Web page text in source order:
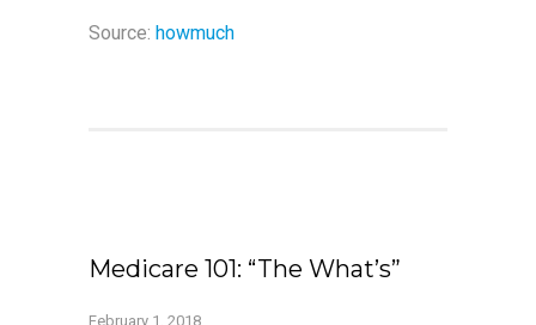
Source: howmuch
Medicare 101: “The What’s”
February 1, 2018